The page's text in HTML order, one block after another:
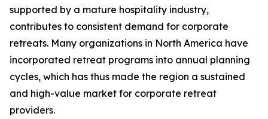
supported by a mature hospitality industry,
contributes to consistent demand for corporate
retreats. Many organizations in North America have
incorporated retreat programs into annual planning
cycles, which has thus made the region a sustained
and high-value market for corporate retreat
providers.